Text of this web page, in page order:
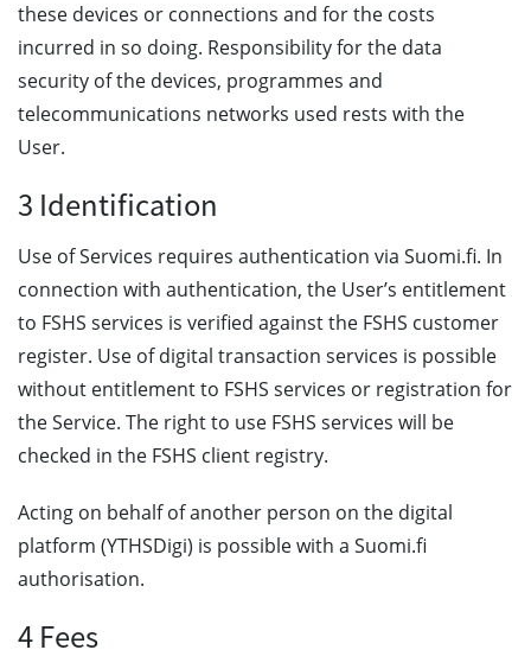
these devices or connections and for the costs
incurred in so doing. Responsibility for the data
security of the devices, programmes and
telecommunications networks used rests with the
User.
3 Identification
Use of Services requires authentication via Suomi.fi. In
connection with authentication, the User’s entitlement
to FSHS services is verified against the FSHS customer
register. Use of digital transaction services is possible
without entitlement to FSHS services or registration for
the Service. The right to use FSHS services will be
checked in the FSHS client registry.
Acting on behalf of another person on the digital
platform (YTHSDigi) is possible with a Suomi.fi
authorisation.
4 Fees